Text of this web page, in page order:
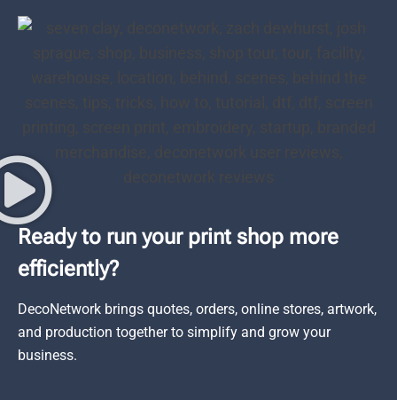
Ready to run your print shop more
efficiently?
DecoNetwork brings quotes, orders, online stores, artwork,
and production together to simplify and grow your
business.